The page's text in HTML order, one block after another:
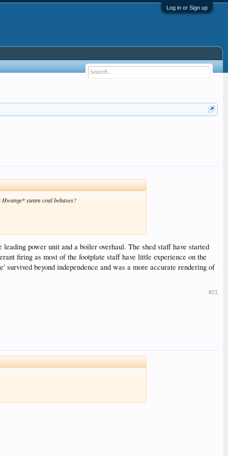
Log in or Sign up
steam coal behaves?
power unit and a boiler overhaul. The shed staff have started
firing as most of the footplate staff have little experience on the
beyond independence and was a more accurate rendering of
#21